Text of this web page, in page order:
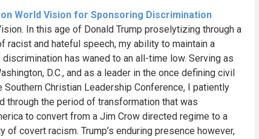
World Vision for Sponsoring Discrimination
In this age of Donald Trump proselytizing through a
racist and hateful speech, my ability to maintain a
has waned to an all-time low. Serving as
D.C., and as a leader in the once defining civil
Southern Christian Leadership Conference, I patiently
through the period of transformation that was
to convert from a Jim Crow directed regime to a
of covert racism. Trump’s enduring presence however,